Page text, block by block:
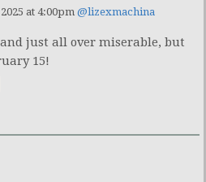
at 4:00pm @lizexmachina
just all over miserable, but
15!